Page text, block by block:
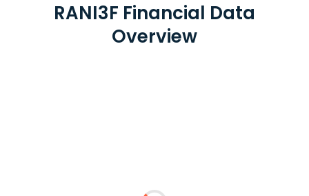
RANI3F Financial Data
Overview